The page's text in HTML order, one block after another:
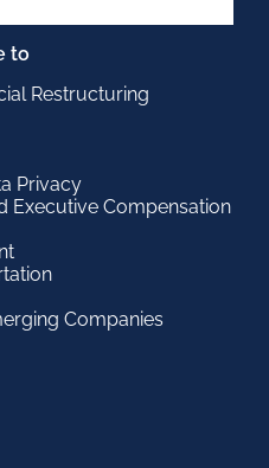
to
Restructuring
Privacy
Executive Compensation
Companies